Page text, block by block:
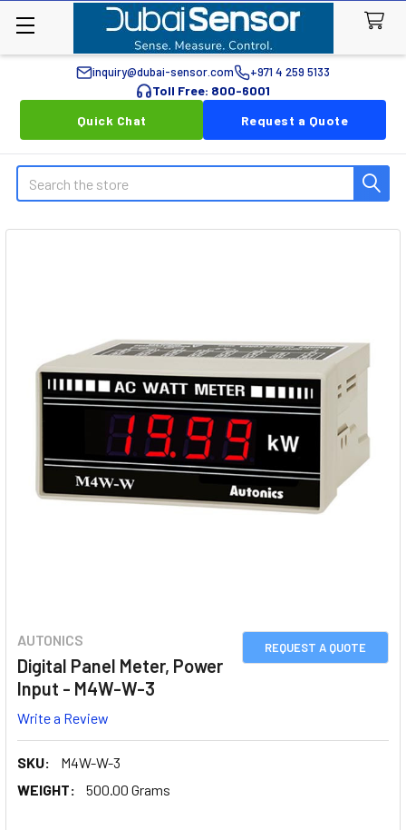
inquiry@dubai-sensor.com +971 4 259 5133
Toll Free: 800-6001
Quick Chat
Request a Quote
Search
REQUEST A QUOTE
AUTONICS
Digital Panel Meter, Power
Input - M4W-W-3
Write a Review
SKU:
M4W-W-3
WEIGHT:
500.00 Grams